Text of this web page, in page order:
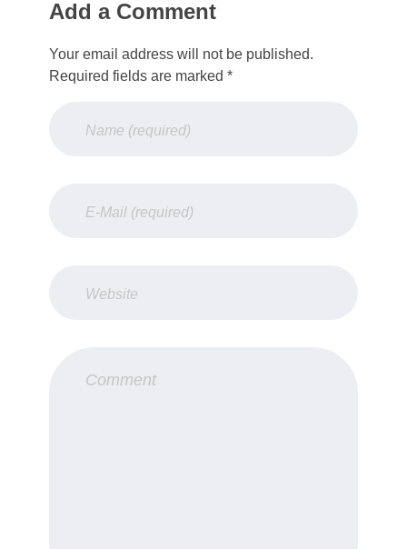
Add a Comment
Your email address will not be published.
Required fields are marked *